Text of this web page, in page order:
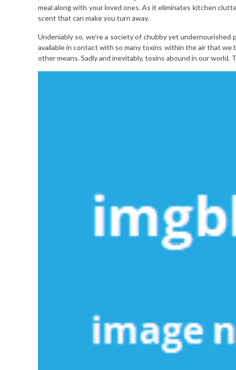
meal along with your loved ones. As it eliminates kitchen
scent that can make you turn away.
Undeniably so, we’re a society of chubby yet
available in contact with so many toxins within the air that
other means. Sadly and inevitably, toxins abound in our